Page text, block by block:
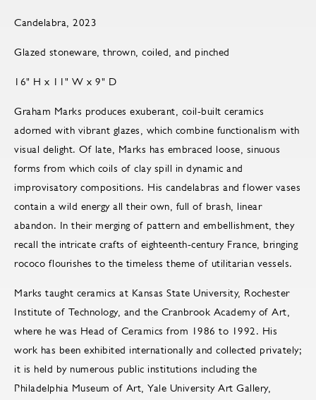
Candelabra, 2023
Glazed stoneware, thrown, coiled, and pinched
16" H x 11" W x 9" D
Graham Marks produces exuberant, coil-built ceramics
adorned with vibrant glazes, which combine functionalism with
visual delight. Of late, Marks has embraced loose, sinuous
forms from which coils of clay spill in dynamic and
improvisatory compositions. His candelabras and flower vases
contain a wild energy all their own, full of brash, linear
abandon. In their merging of pattern and embellishment, they
recall the intricate crafts of eighteenth-century France, bringing
rococo flourishes to the timeless theme of utilitarian vessels.
Marks taught ceramics at Kansas State University, Rochester
Institute of Technology, and the Cranbrook Academy of Art,
where he was Head of Ceramics from 1986 to 1992. His
work has been exhibited internationally and collected privately;
it is held by numerous public institutions including the
Philadelphia Museum of Art, Yale University Art Gallery,